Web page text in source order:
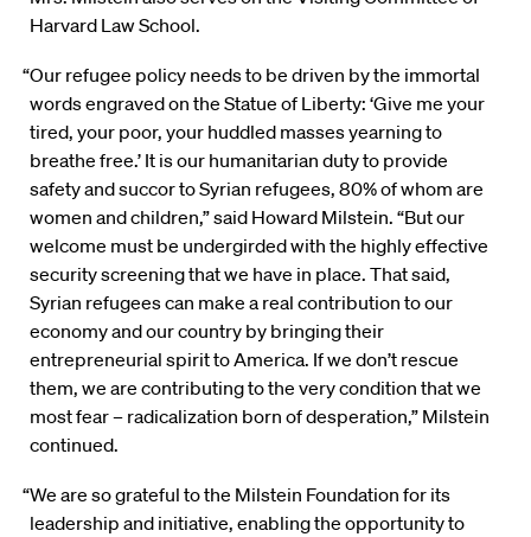
Harvard Law School.
“Our refugee policy needs to be driven by the immortal
words engraved on the Statue of Liberty: ‘Give me your
tired, your poor, your huddled masses yearning to
breathe free.’ It is our humanitarian duty to provide
safety and succor to Syrian refugees, 80% of whom are
women and children,” said Howard Milstein. “But our
welcome must be undergirded with the highly effective
security screening that we have in place. That said,
Syrian refugees can make a real contribution to our
economy and our country by bringing their
entrepreneurial spirit to America. If we don’t rescue
them, we are contributing to the very condition that we
most fear – radicalization born of desperation,” Milstein
continued.
“We are so grateful to the Milstein Foundation for its
leadership and initiative, enabling the opportunity to